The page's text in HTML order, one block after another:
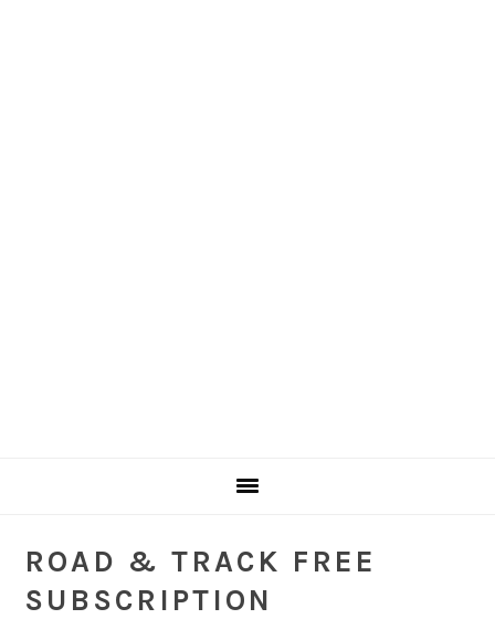
ROAD & TRACK FREE
SUBSCRIPTION